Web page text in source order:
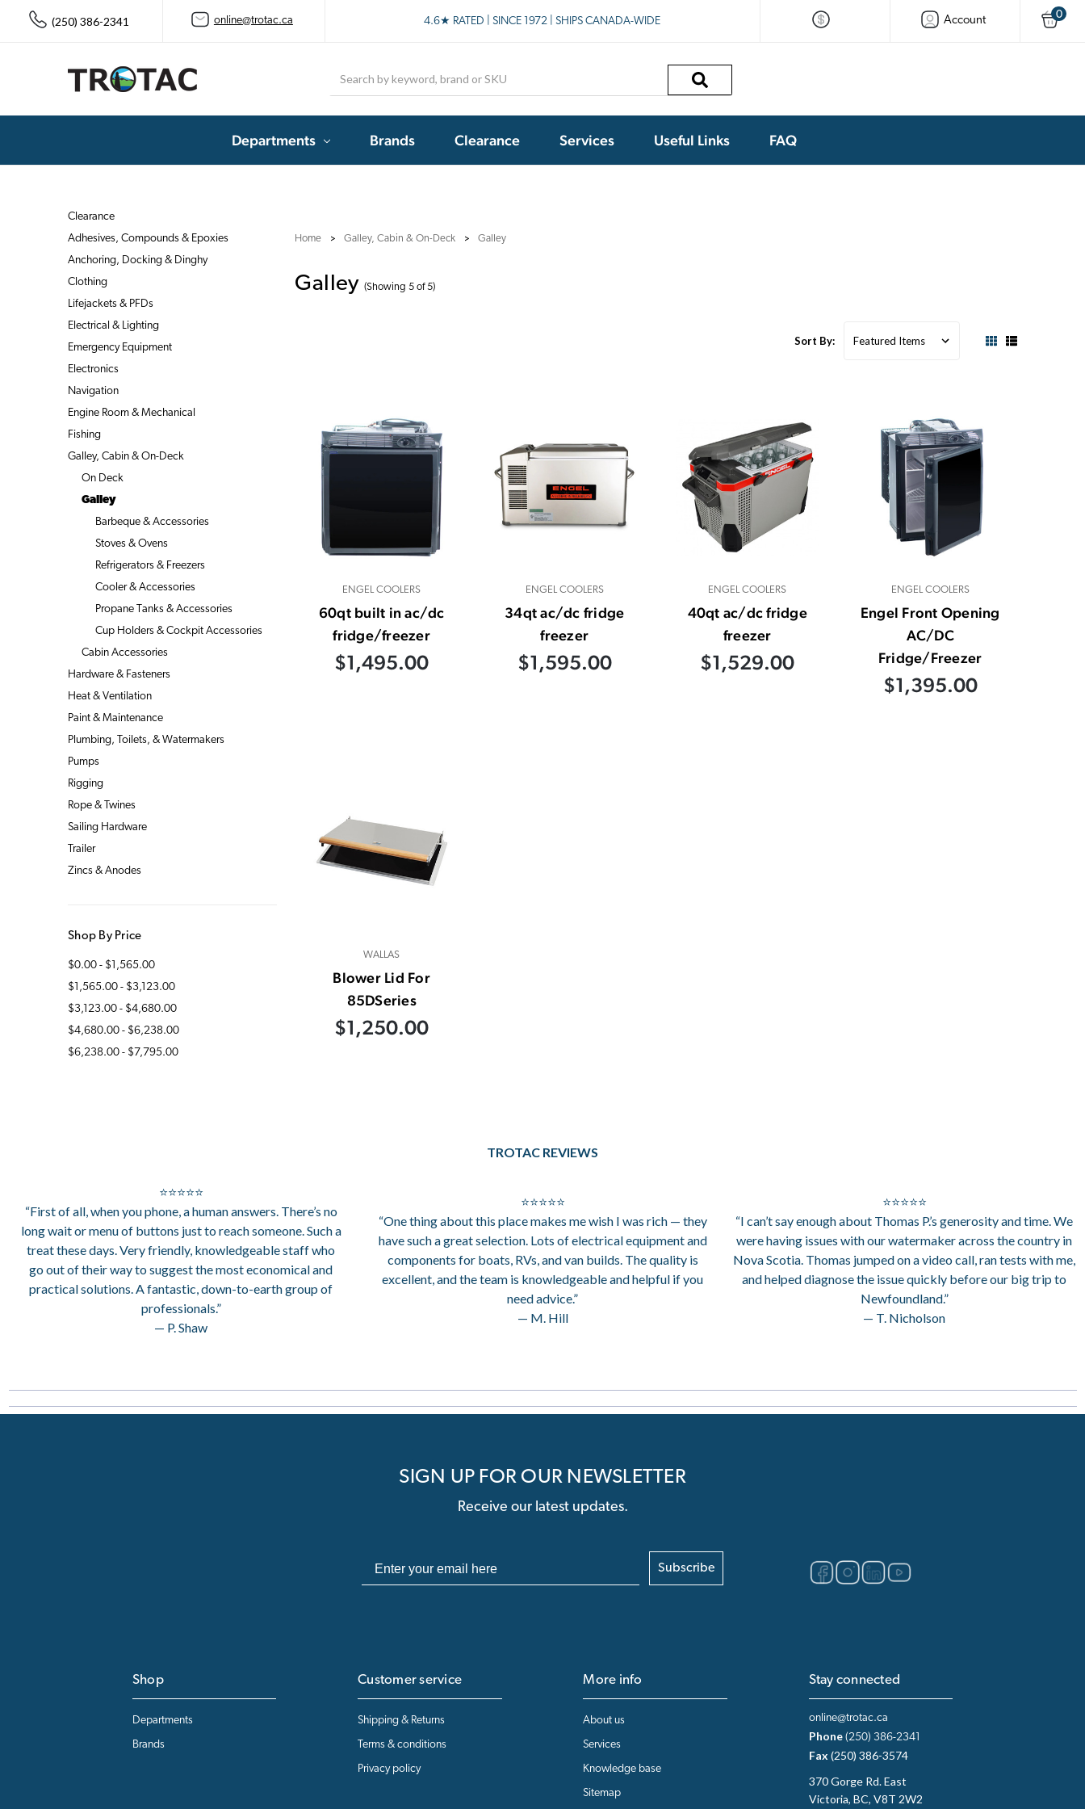
(250) 386-2341 online@trotac.ca 4.6★ RATED | SINCE 1972 | SHIPS CANADA-WIDE Account 0
Departments Brands Clearance Services Useful Links FAQ
Home Galley, Cabin & On-Deck Galley
Galley (Showing 5 of 5)
Clearance
Adhesives, Compounds & Epoxies
Anchoring, Docking & Dinghy
Clothing
Lifejackets & PFDs
Electrical & Lighting
Emergency Equipment
Electronics
Navigation
Engine Room & Mechanical
Fishing
Galley, Cabin & On-Deck
On Deck
Galley
Barbeque & Accessories
Stoves & Ovens
Refrigerators & Freezers
Cooler & Accessories
Propane Tanks & Accessories
Cup Holders & Cockpit Accessories
Cabin Accessories
Hardware & Fasteners
Heat & Ventilation
Paint & Maintenance
Plumbing, Toilets, & Watermakers
Pumps
Rigging
Rope & Twines
Sailing Hardware
Trailer
Zincs & Anodes
Shop By Price
$0.00 - $1,565.00
$1,565.00 - $3,123.00
$3,123.00 - $4,680.00
$4,680.00 - $6,238.00
$6,238.00 - $7,795.00
Sort By:
ENGEL COOLERS
60qt built in ac/dc
fridge/freezer
$1,495.00
ENGEL COOLERS
34qt ac/dc fridge
freezer
$1,595.00
ENGEL COOLERS
40qt ac/dc fridge
freezer
$1,529.00
ENGEL COOLERS
Engel Front Opening
AC/DC
Fridge/Freezer
$1,395.00
WALLAS
Blower Lid For
85DSeries
$1,250.00
TROTAC REVIEWS
⭐⭐⭐⭐⭐
“First of all, when you phone, a human answers. There’s no
long wait or menu of buttons just to reach someone. Such a
treat these days. Very friendly, knowledgeable staff who
go out of their way to suggest the most economical and
practical solutions. A fantastic, down-to-earth group of
professionals.”
— P. Shaw
⭐⭐⭐⭐⭐
“One thing about this place makes me wish I was rich — they
have such a great selection. Lots of electrical equipment and
components for boats, RVs, and van builds. The quality is
excellent, and the team is knowledgeable and helpful if you
need advice.”
— M. Hill
⭐⭐⭐⭐⭐
“I can’t say enough about Thomas P.’s generosity and time. We
were having issues with our watermaker across the country in
Nova Scotia. Thomas jumped on a video call, ran tests with me,
and helped diagnose the issue quickly before our big trip to
Newfoundland.”
— T. Nicholson
SIGN UP FOR OUR NEWSLETTER
Receive our latest updates.
Subscribe
Shop
Departments
Brands
Customer service
Shipping & Returns
Terms & conditions
Privacy policy
More info
About us
Services
Knowledge base
Sitemap
Stay connected
online@trotac.ca
Phone (250) 386-2341
Fax(250) 386-3574
370 Gorge Rd. East
Victoria, BC, V8T 2W2